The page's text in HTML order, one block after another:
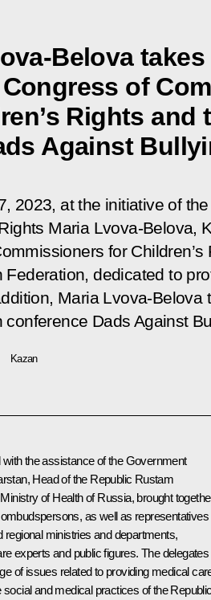
Belova
of
Rights and
Against
2023, at the initiative of
Maria Lvova-Belova,
for
Federation, dedicated to
Maria Lvova-Belova
conference Dads Against
Kazan
the assistance of the Government
Head of the Republic Rustam
of Health of Russia, brought
as well as representatives
regional ministries and departments,
experts and public figures. The delegates
of issues related to providing medical
social and medical practices of the